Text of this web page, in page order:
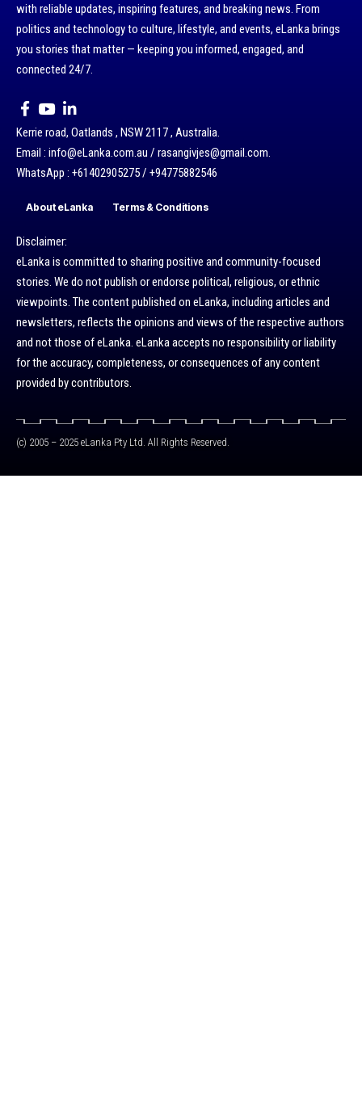
with reliable updates, inspiring features, and breaking news. From
politics and technology to culture, lifestyle, and events, eLanka brings
you stories that matter — keeping you informed, engaged, and
connected 24/7.
Kerrie road, Oatlands , NSW 2117 , Australia.
Email : info@eLanka.com.au / rasangivjes@gmail.com.
WhatsApp : +61402905275 / +94775882546
About eLanka Terms & Conditions
Disclaimer:
eLanka is committed to sharing positive and community-focused
stories. We do not publish or endorse political, religious, or ethnic
viewpoints. The content published on eLanka, including articles and
newsletters, reflects the opinions and views of the respective authors
and not those of eLanka. eLanka accepts no responsibility or liability
for the accuracy, completeness, or consequences of any content
provided by contributors.
(c) 2005 – 2025 eLanka Pty Ltd. All Rights Reserved.